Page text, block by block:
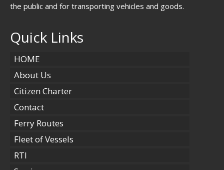
the public and for transporting vehicles and goods.
Quick Links
HOME
About Us
Citizen Charter
Contact
Ferry Routes
Fleet of Vessels
RTI